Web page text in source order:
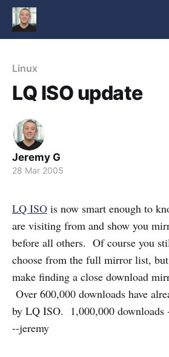
Linux
LQ ISO update
Jeremy G
28 Mar 2005
LQ ISO is now smart enough to
are visiting from and show you
before all others. Of course you
choose from the full mirror list,
make finding a close download
Over 600,000 downloads have
by LQ ISO. 1,000,000 downloads
--jeremy